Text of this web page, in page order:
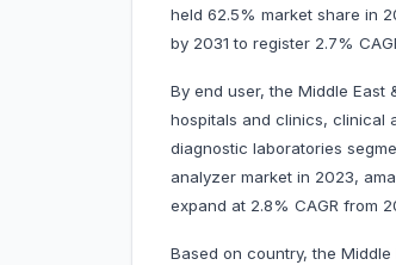
held 62.5% market share in
by 2031 to register 2.7%
By end user, the Middle
hospitals and clinics, clinical
diagnostic laboratories
analyzer market in 2023,
expand at 2.8% CAGR from
Based on country, the